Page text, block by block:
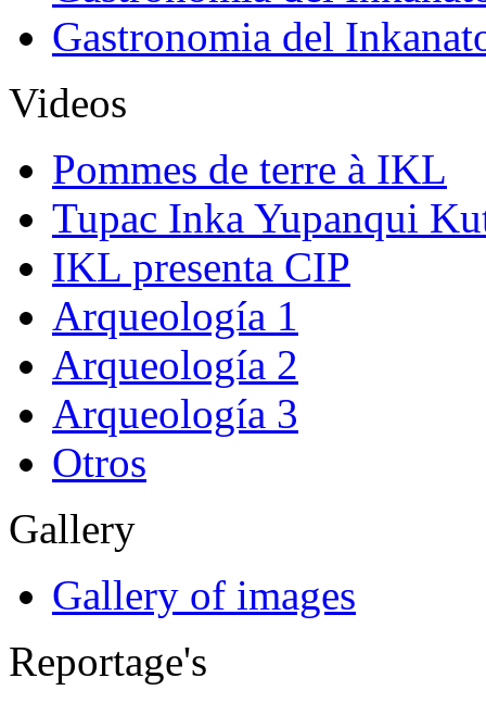
Gastronomia del
Videos
Pommes de terre à IKL
Tupac Inka Yupanqui
IKL presenta CIP
Arqueología 1
Arqueología 2
Arqueología 3
Otros
Gallery
Gallery of images
Reportage's